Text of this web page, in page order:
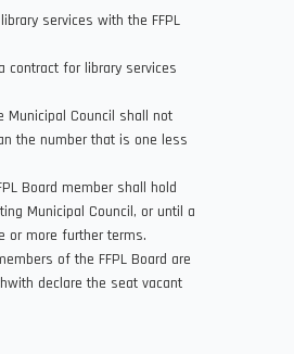
services with the FFPL
contract for library services
Municipal Council shall not
the number that is one less
Board member shall hold
Municipal Council, or until a
or more further terms.
of the FFPL Board are
declare the seat vacant